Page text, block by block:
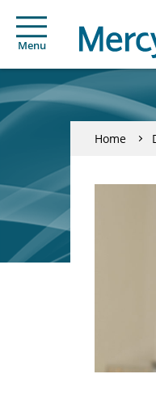
Menu
Home